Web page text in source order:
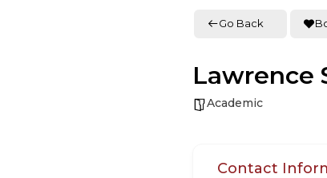
Go Back
Lawrence
Academic
Contact